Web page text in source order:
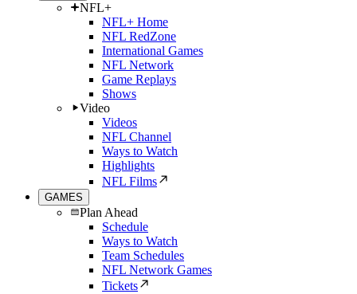
NFL+
NFL+ Home
NFL RedZone
International Games
NFL Network
Game Replays
Shows
Video
Videos
NFL Channel
Ways to Watch
Highlights
NFL Films
GAMES
Plan Ahead
Schedule
Ways to Watch
Team Schedules
NFL Network Games
Tickets